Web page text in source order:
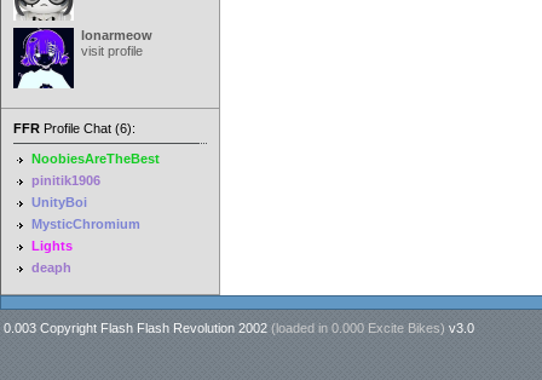
lonarmeow
visit profile
FFR Profile Chat (6):
NoobiesAreTheBest
pinitik1906
UnityBoi
MysticChromium
Lights
deaph
0.003 Copyright Flash Flash Revolution 2002 (loaded in 0.000 Excite Bikes) v3.0